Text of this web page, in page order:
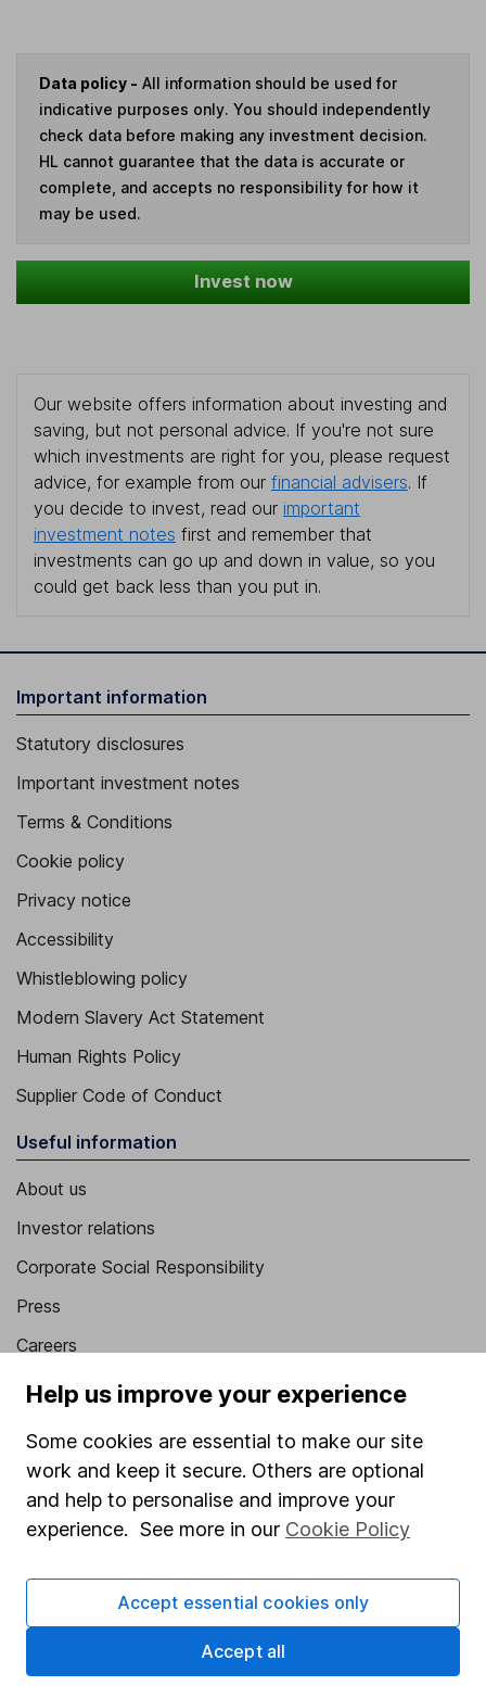
Data policy - All information should be used for
indicative purposes only. You should independently
check data before making any investment decision.
HL cannot guarantee that the data is accurate or
complete, and accepts no responsibility for how it
may be used.
Invest now
Our website offers information about investing and
saving, but not personal advice. If you're not sure
which investments are right for you, please request
advice, for example from our financial advisers. If
you decide to invest, read our important
investment notes first and remember that
investments can go up and down in value, so you
could get back less than you put in.
Important information
Statutory disclosures
Important investment notes
Terms & Conditions
Cookie policy
Privacy notice
Accessibility
Whistleblowing policy
Modern Slavery Act Statement
Human Rights Policy
Supplier Code of Conduct
Useful information
About us
Investor relations
Corporate Social Responsibility
Press
Careers
Affiliate program
Sitemap
Popular services
Fund dealing
Share Exchange
Help us improve your experience
Some cookies are essential to make our site
work and keep it secure. Others are optional
and help to personalise and improve your
experience. See more in our Cookie Policy
Accept essential cookies only
Accept all